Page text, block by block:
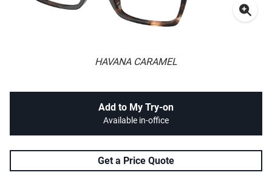
HAVANA CARAMEL
Add to My Try-on
Available in-office
Get a Price Quote